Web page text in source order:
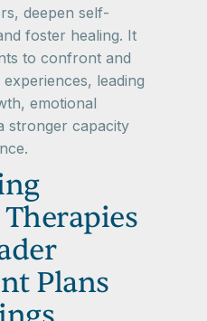
deepen self-
foster healing. It
to confront and
leading
emotional
stronger capacity
Plans